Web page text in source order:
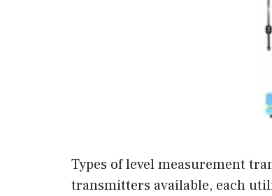
Types of level measurement
transmitters available, each